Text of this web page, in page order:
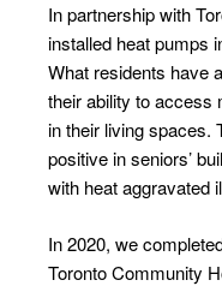
In partnership with
installed heat pumps
What residents have
their ability to access
in their living spaces.
positive in seniors’
with heat aggravated
In 2020, we
Toronto Community